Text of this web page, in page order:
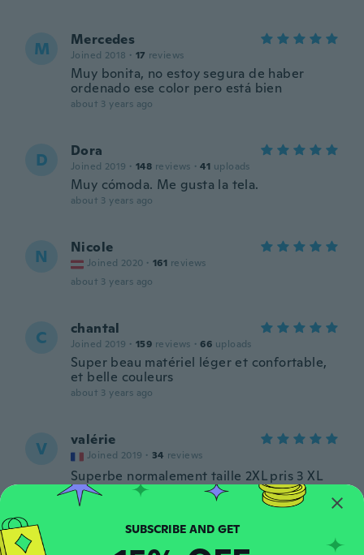
M Mercedes
Joined 2018 · 17 reviews
Muy bonita, no estoy segura de haber
ordenado ese color pero está bien
about 3 years ago
D Dora
Joined 2019 · 148 reviews · 41 uploads
Muy cómoda. Me gusta la tela.
about 3 years ago
N Nicole
Joined 2020 · 161 reviews
about 3 years ago
C chantal
Joined 2019 · 159 reviews · 66 uploads
Super beau matériel léger et confortable,
et belle couleurs
about 3 years ago
V valérie
Joined 2019 · 34 reviews
Superbe normalement taille 2XL pris 3 XL
parfait et magnifique vraiment comme sur
les photos, je suis ravie.
SUBSCRIBE AND GET